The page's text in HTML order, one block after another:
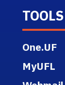
TOOLS
One.UF
MyUFL